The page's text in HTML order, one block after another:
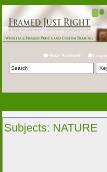
Your Account Login
Subjects: NATURE